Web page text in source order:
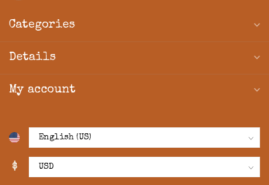
Categories
Details
My account
$